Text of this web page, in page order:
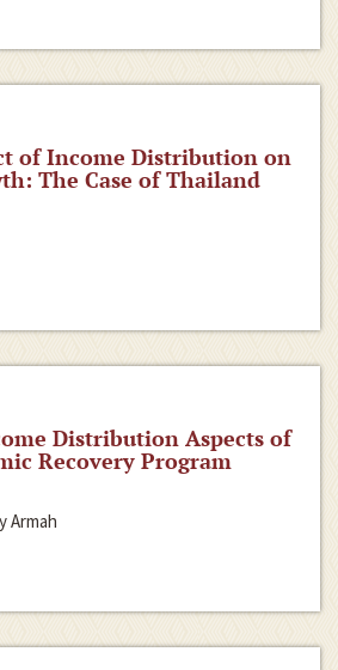
of Income Distribution on
The Case of Thailand
Distribution Aspects of
Recovery Program
Armah